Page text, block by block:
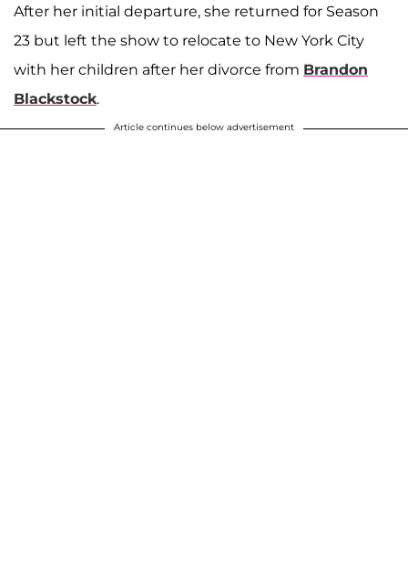
After her initial departure, she returned for Season
23 but left the show to relocate to New York City
with her children after her divorce from Brandon
Blackstock.
Article continues below advertisement